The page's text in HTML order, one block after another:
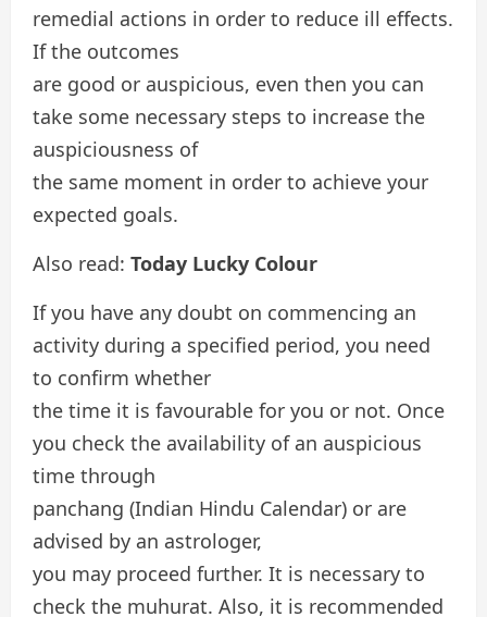
remedial actions in order to reduce ill effects.
If the outcomes
are good or auspicious, even then you can
take some necessary steps to increase the
auspiciousness of
the same moment in order to achieve your
expected goals.
Also read: Today Lucky Colour
If you have any doubt on commencing an
activity during a specified period, you need
to confirm whether
the time it is favourable for you or not. Once
you check the availability of an auspicious
time through
panchang (Indian Hindu Calendar) or are
advised by an astrologer,
you may proceed further. It is necessary to
check the muhurat. Also, it is recommended